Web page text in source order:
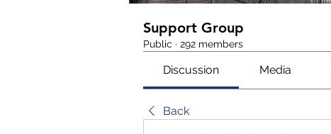
Support Group
Public · 292 members
Discussion Media
Back